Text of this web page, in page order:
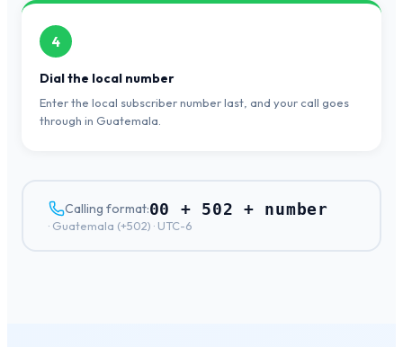
4
Dial the local number
Enter the local subscriber number last, and your call goes
through in Guatemala.
Calling format:00 + 502 + number
· Guatemala (+502) · UTC-6